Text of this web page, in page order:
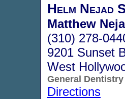
Helm Nejad
Matthew
(310) 278-
9201 Sunset
West
General Dentistry
Directions